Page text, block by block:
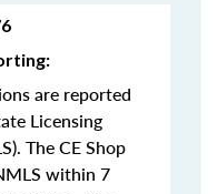
are reported
Licensing
The CE Shop
within 7